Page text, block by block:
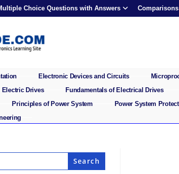
Choice Questions with Answers
Electronic Devices and Circuits
Electric Drives Fundamentals of Electrical Drives
Principles of Power System
Power System